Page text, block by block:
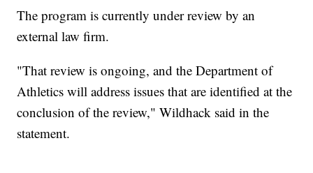
The program is currently under review by an
external law firm.
"That review is ongoing, and the Department of
Athletics will address issues that are identified at the
conclusion of the review," Wildhack said in the
statement.